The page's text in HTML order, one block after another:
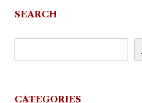
SEARCH
CATEGORIES